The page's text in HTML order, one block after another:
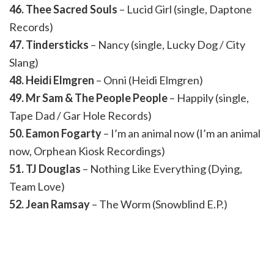
46. Thee Sacred Souls – Lucid Girl (single, Daptone
Records)
47. Tindersticks – Nancy (single, Lucky Dog / City
Slang)
48. Heidi Elmgren – Onni (Heidi Elmgren)
49. Mr Sam & The People People– Happily (single,
Tape Dad / Gar Hole Records)
50. Eamon Fogarty– I’m an animal now (I’m an animal
now, Orphean Kiosk Recordings)
51. TJ Douglas – Nothing Like Everything (Dying,
Team Love)
52. Jean Ramsay– The Worm (Snowblind E.P.)